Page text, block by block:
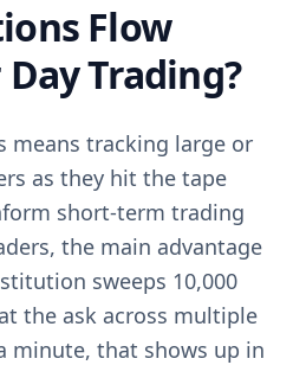
Flow
Trading?
means tracking large or
as they hit the tape
short-term trading
the main advantage
sweeps 10,000
the ask across multiple
minute, that shows up in